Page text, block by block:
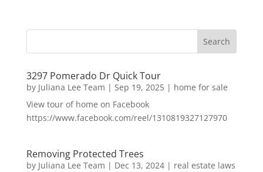
3297 Pomerado Dr Quick Tour
by Juliana Lee Team | Sep 19, 2025| home for sale
View tour of home on Facebook
https://www.facebook.com/reel/1310819327127970
Removing Protected Trees
by Juliana Lee Team | Dec 13, 2024| real estate laws